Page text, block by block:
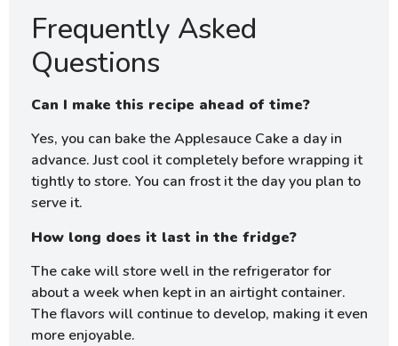
Frequently Asked
Questions
Can I make this recipe ahead of time?
Yes, you can bake the Applesauce Cake a day in
advance. Just cool it completely before wrapping it
tightly to store. You can frost it the day you plan to
serve it.
How long does it last in the fridge?
The cake will store well in the refrigerator for
about a week when kept in an airtight container.
The flavors will continue to develop, making it even
more enjoyable.